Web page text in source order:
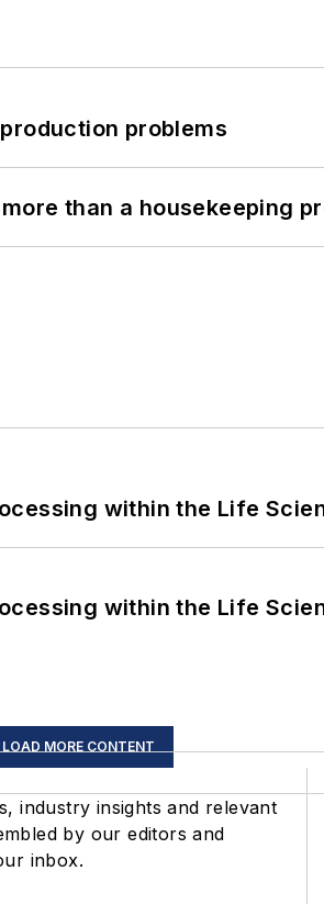
problems
than a housekeeping
within the Life
within the Life
LOAD MORE CONTENT
industry insights and relevant
by our editors and
inbox.